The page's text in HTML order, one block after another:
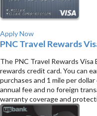
Apply Now
PNC Travel Rewards
The PNC Travel Rewards
rewards credit card. You can
purchases and 1 mile per
annual fee and no foreign
warranty coverage and